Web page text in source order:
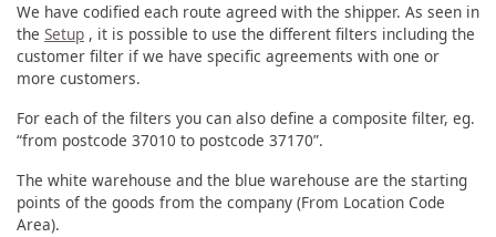
We have codified each route agreed with the shipper. As seen in
the Setup , it is possible to use the different filters including the
customer filter if we have specific agreements with one or
more customers.
For each of the filters you can also define a composite filter, eg.
“from postcode 37010 to postcode 37170”.
The white warehouse and the blue warehouse are the starting
points of the goods from the company (From Location Code
Area).